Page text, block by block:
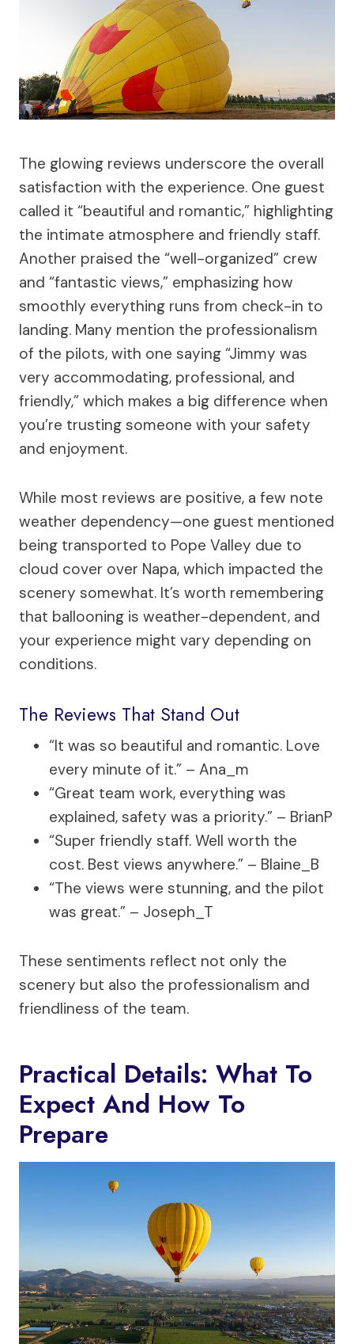
The glowing reviews underscore the overall
satisfaction with the experience. One guest
called it “beautiful and romantic,” highlighting
the intimate atmosphere and friendly staff.
Another praised the “well-organized” crew
and “fantastic views,” emphasizing how
smoothly everything runs from check-in to
landing. Many mention the professionalism
of the pilots, with one saying “Jimmy was
very accommodating, professional, and
friendly,” which makes a big difference when
you’re trusting someone with your safety
and enjoyment.
While most reviews are positive, a few note
weather dependency—one guest mentioned
being transported to Pope Valley due to
cloud cover over Napa, which impacted the
scenery somewhat. It’s worth remembering
that ballooning is weather-dependent, and
your experience might vary depending on
conditions.
The Reviews That Stand Out
“It was so beautiful and romantic. Love
every minute of it.” – Ana_m
“Great team work, everything was
explained, safety was a priority.” – BrianP
“Super friendly staff. Well worth the
cost. Best views anywhere.” – Blaine_B
“The views were stunning, and the pilot
was great.” – Joseph_T
These sentiments reflect not only the
scenery but also the professionalism and
friendliness of the team.
Practical Details: What To
Expect And How To
Prepare